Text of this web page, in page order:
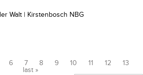
Walt | Kirstenbosch NBG
6 7 8 9 10 11 12
13
last »